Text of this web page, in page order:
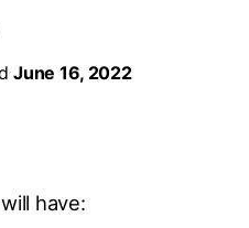
June 16, 2022
have: